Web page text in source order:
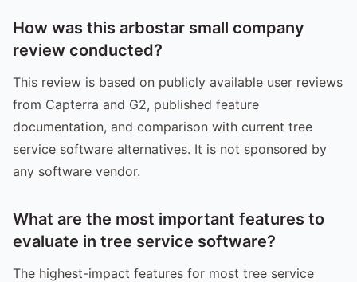
How was this arbostar small company
review conducted?
This review is based on publicly available user reviews
from Capterra and G2, published feature
documentation, and comparison with current tree
service software alternatives. It is not sponsored by
any software vendor.
What are the most important features to
evaluate in tree service software?
The highest-impact features for most tree service